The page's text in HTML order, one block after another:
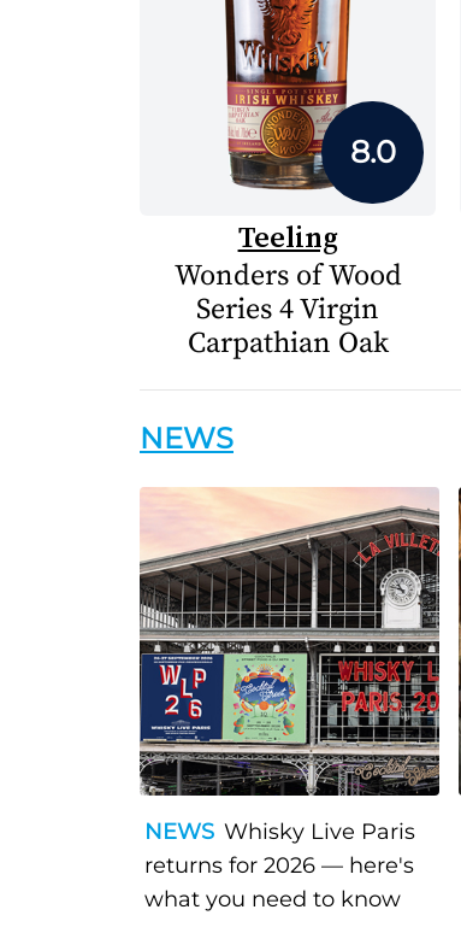
8.0
Teeling
Wonders of Wood
Series 4 Virgin
Carpathian Oak
NEWS
NEWS Whisky Live Paris
returns for 2026 — here's
what you need to know